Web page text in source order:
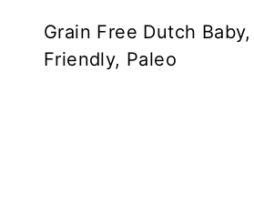
Grain Free Dutch
Friendly, Paleo